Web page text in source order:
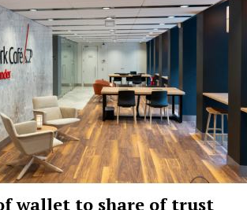
wallet to share of trust